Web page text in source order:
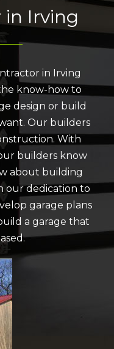
in Irving
in Irving
know-how to
design or build
Our builders
With
builders know
about building
our dedication to
garage plans
a garage that